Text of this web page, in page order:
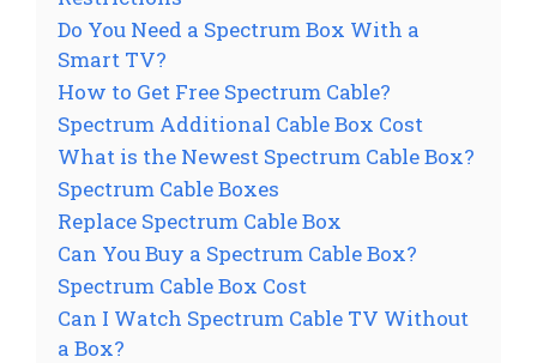
Do You Need a Spectrum Box With a
Smart TV?
How to Get Free Spectrum Cable?
Spectrum Additional Cable Box Cost
What is the Newest Spectrum Cable Box?
Spectrum Cable Boxes
Replace Spectrum Cable Box
Can You Buy a Spectrum Cable Box?
Spectrum Cable Box Cost
Can I Watch Spectrum Cable TV Without
a Box?